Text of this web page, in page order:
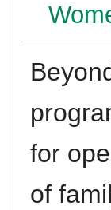
for
of